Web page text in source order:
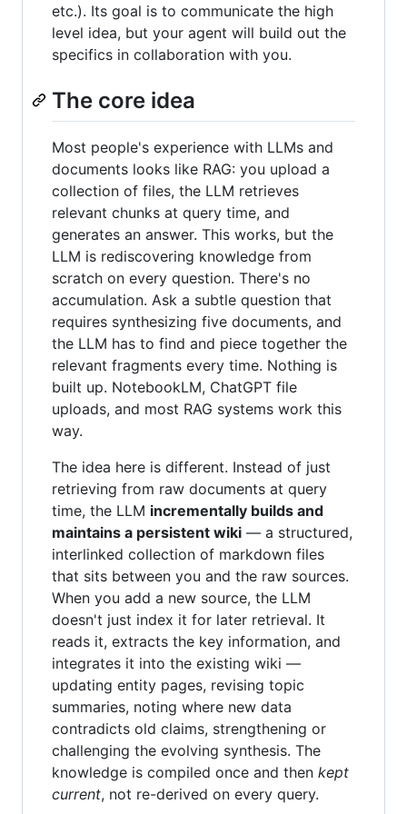
etc.). Its goal is to communicate the high
level idea, but your agent will build out the
specifics in collaboration with you.
The core idea
Most people's experience with LLMs and
documents looks like RAG: you upload a
collection of files, the LLM retrieves
relevant chunks at query time, and
generates an answer. This works, but the
LLM is rediscovering knowledge from
scratch on every question. There's no
accumulation. Ask a subtle question that
requires synthesizing five documents, and
the LLM has to find and piece together the
relevant fragments every time. Nothing is
built up. NotebookLM, ChatGPT file
uploads, and most RAG systems work this
way.
The idea here is different. Instead of just
retrieving from raw documents at query
time, the LLM incrementally builds and
maintains a persistent wiki — a structured,
interlinked collection of markdown files
that sits between you and the raw sources.
When you add a new source, the LLM
doesn't just index it for later retrieval. It
reads it, extracts the key information, and
integrates it into the existing wiki —
updating entity pages, revising topic
summaries, noting where new data
contradicts old claims, strengthening or
challenging the evolving synthesis. The
knowledge is compiled once and then kept
current, not re-derived on every query.